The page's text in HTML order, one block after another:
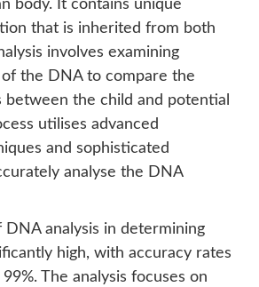
body. It contains unique
that is inherited from both
involves examining
the DNA to compare the
between the child and potential
utilises advanced
and sophisticated
analyse the DNA
analysis in determining
high, with accuracy rates
The analysis focuses on